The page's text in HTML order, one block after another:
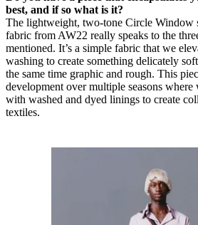
best, and if so what is it?
The lightweight, two-tone Circle Window
fabric from AW22 really speaks to the
mentioned. It’s a simple fabric that we
washing to create something delicately
the same time graphic and rough. This
development over multiple seasons
with washed and dyed linings to create
textiles.